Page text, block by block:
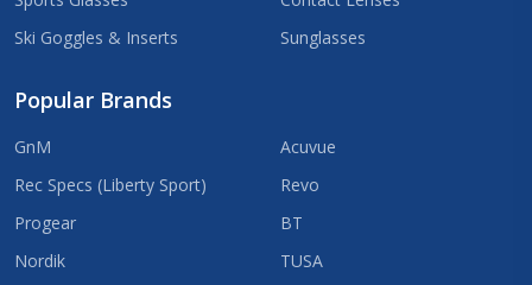
Ski Goggles & Inserts
Sunglasses
Popular Brands
GnM
Rec Specs (Liberty Sport)
Progear
Nordik
Acuvue
Revo
BT
TUSA